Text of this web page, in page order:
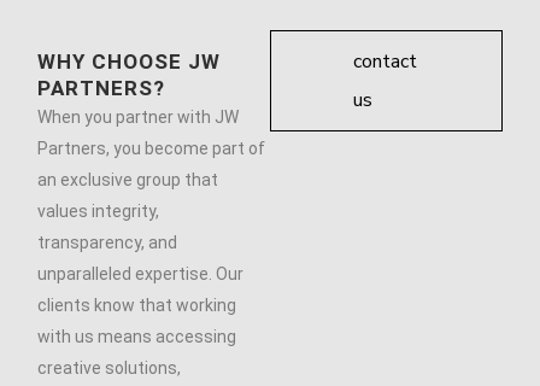
WHY CHOOSE JW
PARTNERS?
When you partner with JW
Partners, you become part of
an exclusive group that
values integrity,
transparency, and
unparalleled expertise. Our
clients know that working
with us means accessing
creative solutions,
contact
us